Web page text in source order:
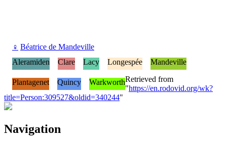
♀ Béatrice de Mandeville
Aleramiden
Clare Lacy Longespée Mandeville
Plantagenet Quincy WarkworthRetrieved from
"https://en.rodovid.org/wk?
title=Person:309527&oldid=340244"
Navigation